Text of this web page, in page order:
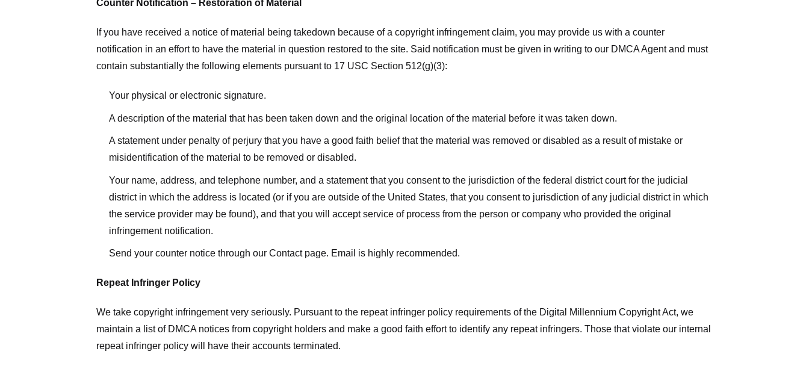
Counter Notification – Restoration of Material
If you have received a notice of material being takedown because of a copyright infringement claim, you may provide us with a counter
notification in an effort to have the material in question restored to the site. Said notification must be given in writing to our DMCA Agent and must
contain substantially the following elements pursuant to 17 USC Section 512(g)(3):
Your physical or electronic signature.
A description of the material that has been taken down and the original location of the material before it was taken down.
A statement under penalty of perjury that you have a good faith belief that the material was removed or disabled as a result of mistake or
misidentification of the material to be removed or disabled.
Your name, address, and telephone number, and a statement that you consent to the jurisdiction of the federal district court for the judicial
district in which the address is located (or if you are outside of the United States, that you consent to jurisdiction of any judicial district in which
the service provider may be found), and that you will accept service of process from the person or company who provided the original
infringement notification.
Send your counter notice through our Contact page. Email is highly recommended.
Repeat Infringer Policy
We take copyright infringement very seriously. Pursuant to the repeat infringer policy requirements of the Digital Millennium Copyright Act, we
maintain a list of DMCA notices from copyright holders and make a good faith effort to identify any repeat infringers. Those that violate our internal
repeat infringer policy will have their accounts terminated.